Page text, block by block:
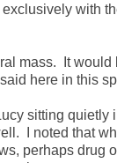
with
mass. It would
here in this
sitting quietly
I noted that
perhaps drug